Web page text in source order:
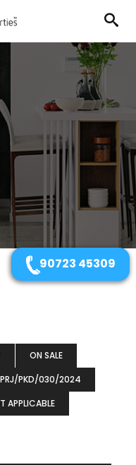
ON SALE
PKD/030/2024
APPLICABLE
90723 45309